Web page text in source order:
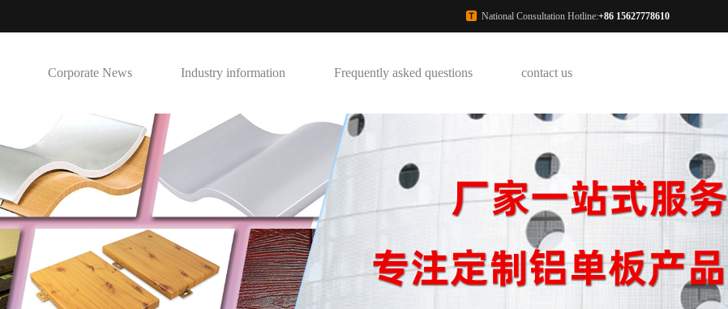
National Consultation Hotline:+86 15627778610
Corporate News Industry information Frequently asked questions contact us